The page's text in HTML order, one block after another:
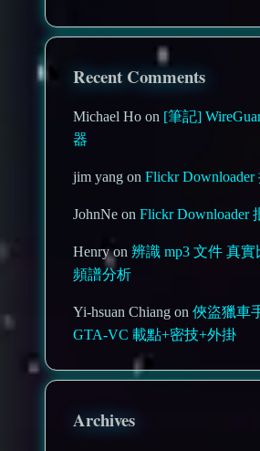
Recent Comments
Michael Ho on [筆記]
器
jim yang onFlickr
JohnNe onFlickr Downloader
Henry on辨識 mp3 文件 真
頻譜分析
Yi-hsuan Chiang on俠盜獵車
GTA-VC 載點+密技+外掛
Archives